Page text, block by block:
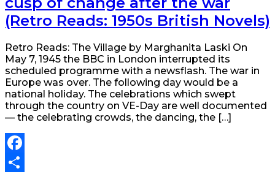
(Retro Reads: 1950s British Novels)
Retro Reads: The Village by Marghanita Laski On
May 7, 1945 the BBC in London interrupted its
scheduled programme with a newsflash. The war in
Europe was over. The following day would be a
national holiday. The celebrations which swept
through the country on VE-Day are well documented
— the celebrating crowds, the dancing, the […]
Facebook